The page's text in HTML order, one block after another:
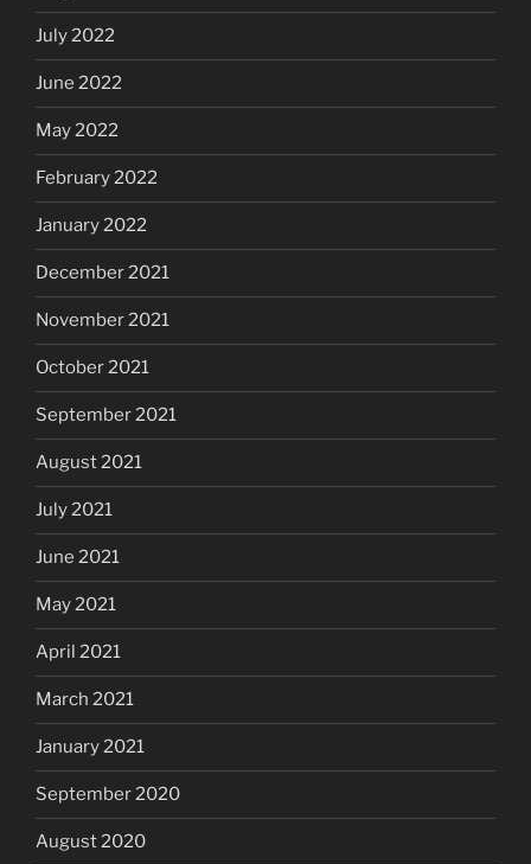
July 2022
June 2022
May 2022
February 2022
January 2022
December 2021
November 2021
October 2021
September 2021
August 2021
July 2021
June 2021
May 2021
April 2021
March 2021
January 2021
September 2020
August 2020